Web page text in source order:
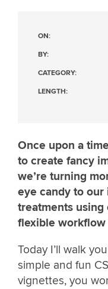
ON:
BY:
CATEGORY:
LENGTH:
Once upon a
to create fancy
we’re turning
eye candy to our
treatments
flexible workflow
Today I’ll walk
simple and fun
vignettes, you